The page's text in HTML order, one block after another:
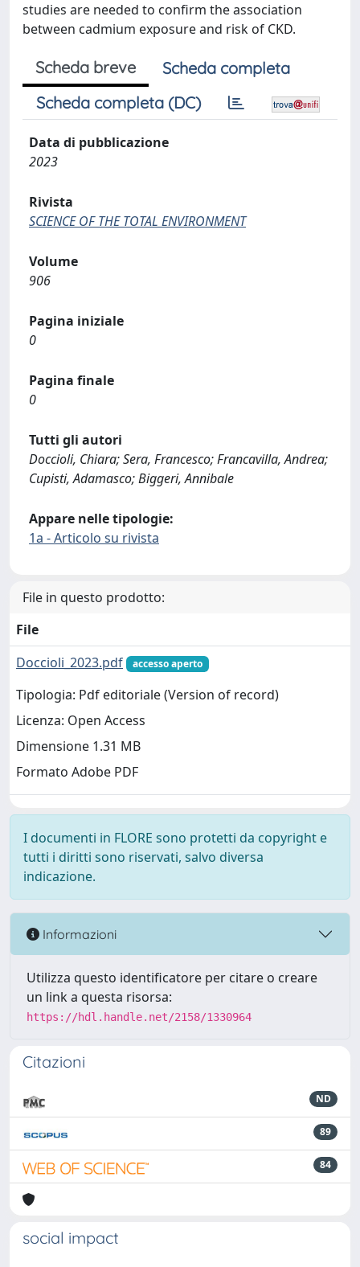
studies are needed to confirm the association
between cadmium exposure and risk of CKD.
Scheda breve
Scheda completa
Scheda completa (DC)
Data di pubblicazione
2023
Rivista
SCIENCE OF THE TOTAL ENVIRONMENT
Volume
906
Pagina iniziale
0
Pagina finale
0
Tutti gli autori
Doccioli, Chiara; Sera, Francesco; Francavilla, Andrea;
Cupisti, Adamasco; Biggeri, Annibale
Appare nelle tipologie:
1a - Articolo su rivista
File in questo prodotto:
File
Doccioli_2023.pdf
accesso aperto
Tipologia: Pdf editoriale (Version of record)
Licenza: Open Access
Dimensione 1.31 MB
Formato Adobe PDF
I documenti in FLORE sono protetti da copyright e
tutti i diritti sono riservati, salvo diversa
indicazione.
Informazioni
Utilizza questo identificatore per citare o creare
un link a questa risorsa:
https://hdl.handle.net/2158/1330964
Citazioni
ND
89
84
social impact